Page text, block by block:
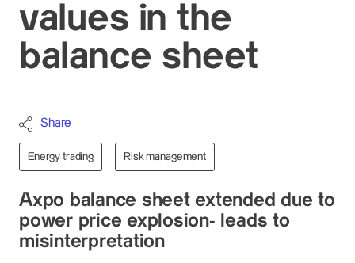
values in the
balance sheet
Share
Energy trading Risk management
Axpo balance sheet extended due to
power price explosion- leads to
misinterpretation